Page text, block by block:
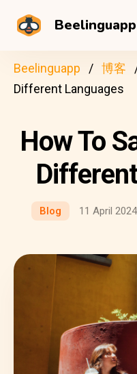
Beelinguapp
Beelinguapp 博客
Different Languages
How To
Blog 11 April 2024